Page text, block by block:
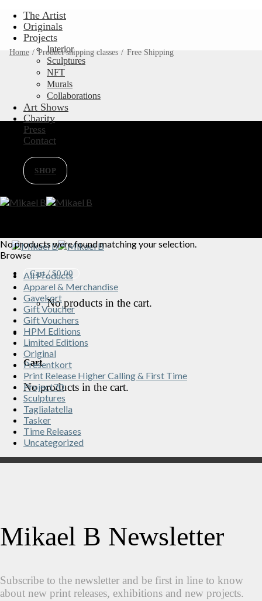
Skip
content
The Artist
Originals
Projects
Interior
Sculptures
NFT
Murals
Collaborations
Art Shows
Charity
Press
Contact
SHOP
Cart /$0.00
No products in the cart.
Cart
No products in the cart.
Home / Product shipping classes / Free Shipping
No products were found matching your selection.
Browse
All Products
Apparel & Merchandise
Gavekort
Gift Voucher
Gift Vouchers
HPM Editions
Limited Editions
Original
Presentkort
Print Release Higher Calling & First Time
Project70
Sculptures
Taglialatella
Tasker
Time Releases
Uncategorized
Mikael B Newsletter
Subscribe to the newsletter and be first in line to know
about new print releases, exhibitions and new projects.